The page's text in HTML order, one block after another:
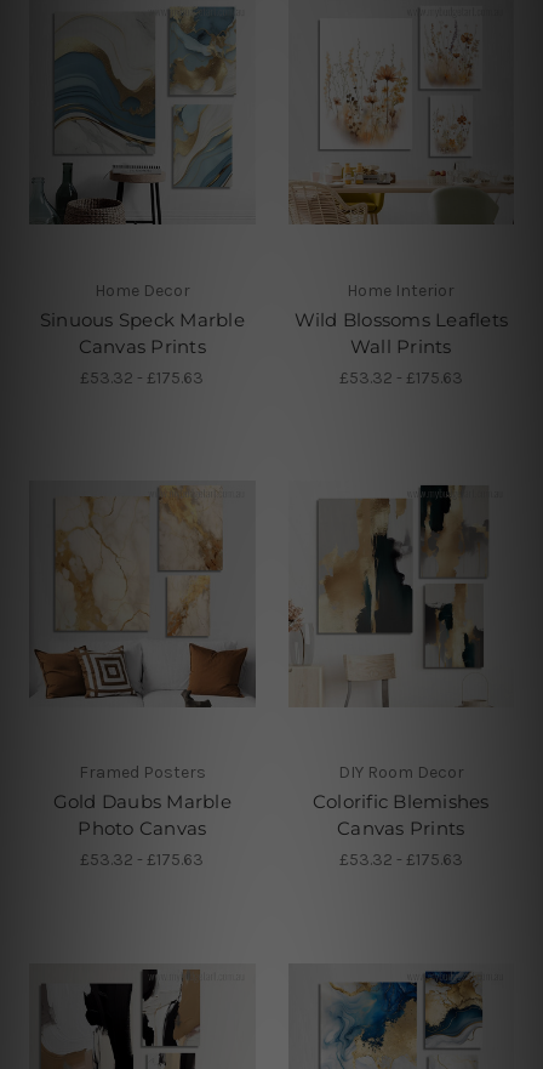
Home Decor
Sinuous Speck Marble
Canvas Prints
£53.32 - £175.63
Home Interior
Wild Blossoms Leaflets
Wall Prints
£53.32 - £175.63
Framed Posters
Gold Daubs Marble
Photo Canvas
£53.32 - £175.63
DIY Room Decor
Colorific Blemishes
Canvas Prints
£53.32 - £175.63